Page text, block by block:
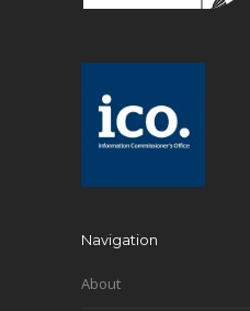
Navigation
About